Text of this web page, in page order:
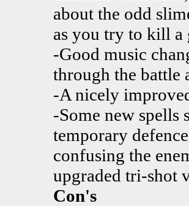
about the odd
as you try to kill a
-Good music
through the battle
-A nicely
-Some new spells
temporary
confusing the
upgraded tri-shot
Con's